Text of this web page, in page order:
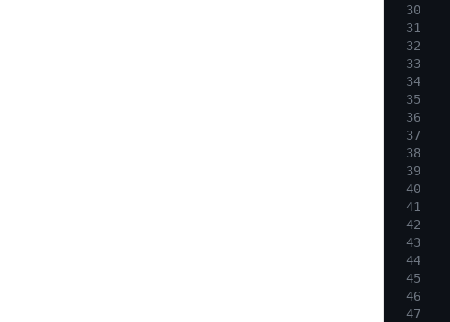
30
31
32
33
34
35
36
37
38
39
40
41
42
43
44
45
46
47